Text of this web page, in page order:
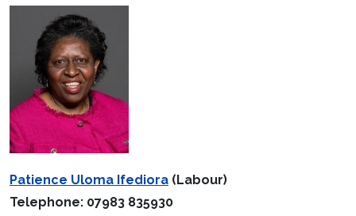
Patience Uloma Ifediora (Labour)
Telephone: 07983 835930